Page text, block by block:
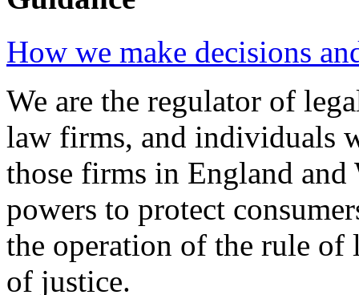
How we make decisions
We are the regulator of
law firms, and individuals
those firms in England and
powers to protect
the operation of the rule of
of justice.